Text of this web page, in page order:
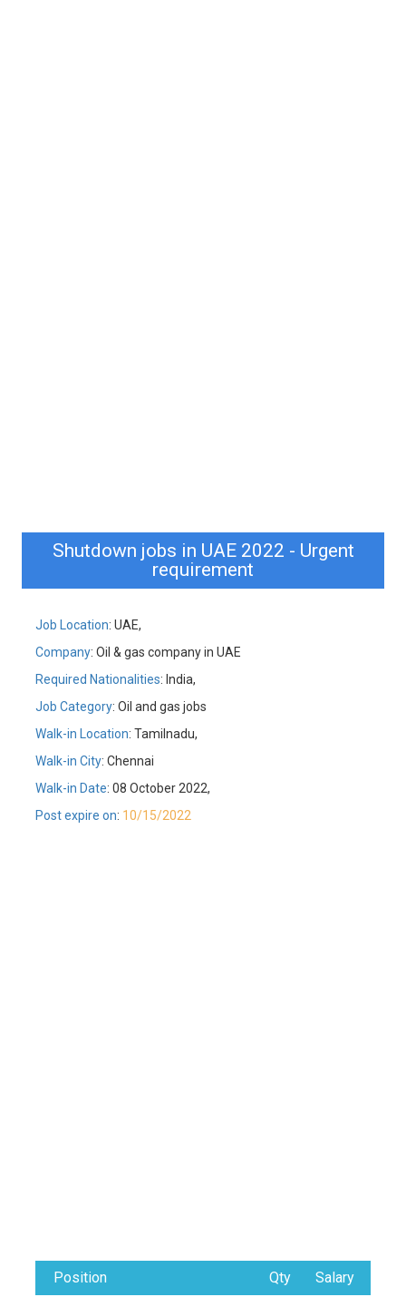
Shutdown jobs in UAE 2022 - Urgent
requirement
Job Location: UAE,
Company: Oil & gas company in UAE
Required Nationalities: India,
Job Category: Oil and gas jobs
Walk-in Location: Tamilnadu,
Walk-in City: Chennai
Walk-in Date: 08 October 2022,
Post expire on: 10/15/2022
Position Qty Salary